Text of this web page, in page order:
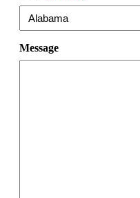
Message